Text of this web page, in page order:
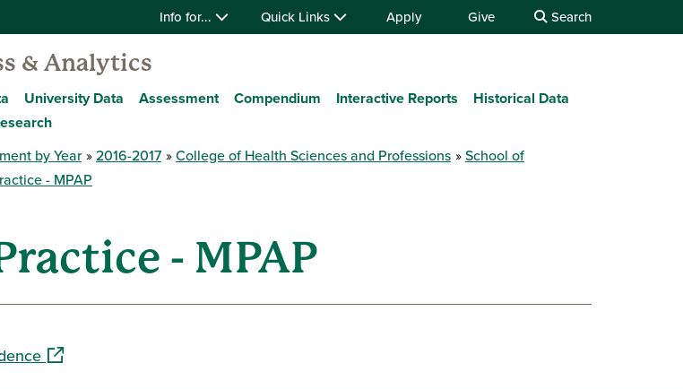
Info for... Quick Links Apply Give Search
& Analytics
University Data Assessment Compendium Interactive Reports
Historical Data
by Year 2016-2017 College of Health Sciences and Professions
School of
- MPAP
- MPAP
window)
(opens in a new window)